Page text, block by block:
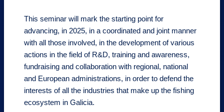
This seminar will mark the starting point for
advancing, in 2025, in a coordinated and joint manner
with all those involved, in the development of various
actions in the field of R&D, training and awareness,
fundraising and collaboration with regional, national
and European administrations, in order to defend the
interests of all the industries that make up the fishing
ecosystem in Galicia.